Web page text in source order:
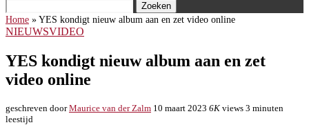
Zoeken
Home » YES kondigt nieuw album aan en zet video online
NIEUWSVIDEO
YES kondigt nieuw album aan en zet
video online
geschreven doorMaurice van der Zalm 10 maart 2023 6K views 3 minuten
leestijd